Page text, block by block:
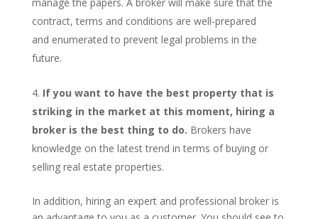
contract, terms and conditions are well-prepared
and enumerated to prevent legal problems in the
future.
If you want to have the best property that is
striking in the market at this moment, hiring a
broker is the best thing to do. Brokers have
knowledge on the latest trend in terms of buying or
selling real estate properties.
In addition, hiring an expert and professional broker is